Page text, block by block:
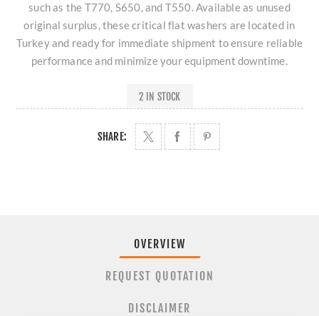
such as the T770, S650, and T550. Available as unused
original surplus, these critical flat washers are located in
Turkey and ready for immediate shipment to ensure reliable
performance and minimize your equipment downtime.
2 IN STOCK
SHARE:
OVERVIEW
REQUEST QUOTATION
DISCLAIMER